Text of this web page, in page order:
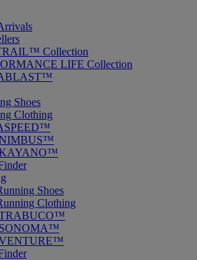
Collection
LIFE Collection
Shoes
Clothing
Shoes
Clothing